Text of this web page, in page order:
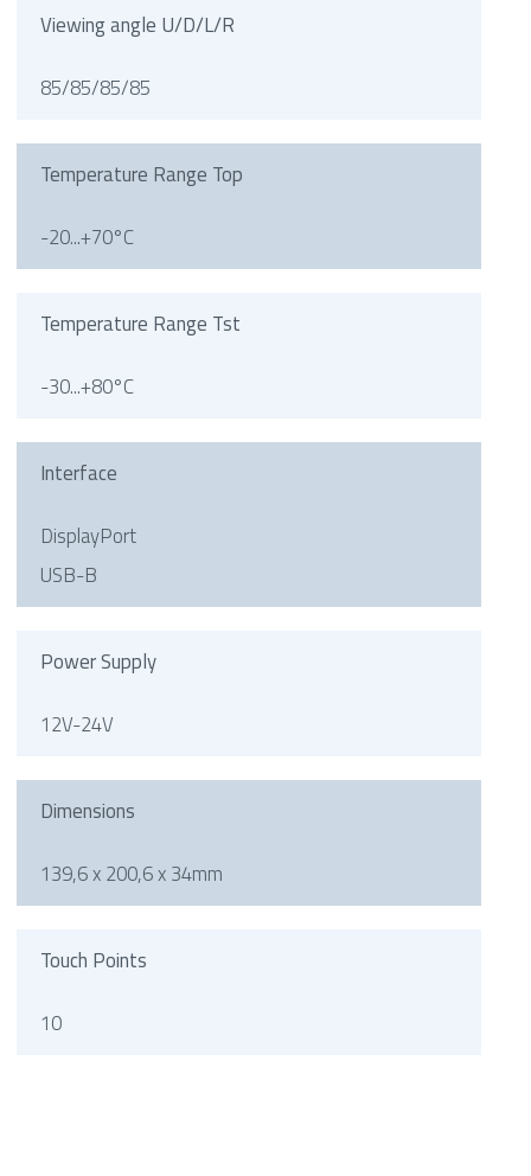
Viewing angle U/D/L/R
85/85/85/85
Temperature Range Top
-20...+70°C
Temperature Range Tst
-30...+80°C
Interface
DisplayPort
USB-B
Power Supply
12V-24V
Dimensions
139,6 x 200,6 x 34mm
Touch Points
10